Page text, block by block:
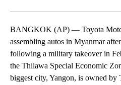
BANGKOK (AP) — Toyota
assembling autos in Myanmar
following a military takeover in
the Thilawa Special Economic
biggest city, Yangon, is owned by